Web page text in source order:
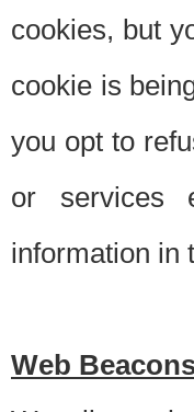
cookies, but
cookie is
you opt to
or services
information in
Web